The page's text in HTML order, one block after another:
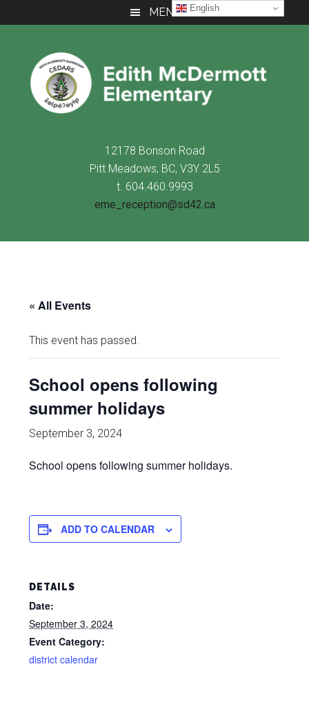
to
content
to
sidebar
to
MENU
12178 Bonson Road
Pitt Meadows, BC, V3Y 2L5
t. 604.460.9993
eme_reception@sd42.ca
« All Events
This event has passed.
School opens following
summer holidays
September 3, 2024
School opens following summer holidays.
ADD TO CALENDAR
DETAILS
Date:
September 3, 2024
Event Category:
district calendar
English